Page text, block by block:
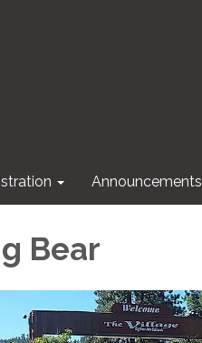
Announcements
Bear